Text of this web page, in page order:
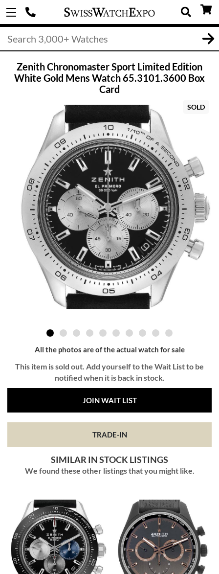
Zenith Chronomaster Sport Limited Edition
White Gold Mens Watch 65.3101.3600 Box
Card
SOLD
All the photos are of the actual watch for sale
This item is sold out. Add yourself to the Wait List to be
notified when it is back in stock.
JOIN WAIT LIST
TRADE-IN
SIMILAR IN STOCK LISTINGS
We found these other listings that you might like.